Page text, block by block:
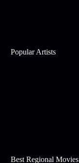
Popular Artists
Best Regional Movies